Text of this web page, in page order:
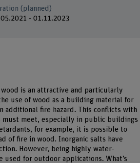
(planned)
- 01.11.2023
is an attractive and particularly
use of wood as a building material for
additional fire hazard. This conflicts with
meet, especially in public buildings
for example, it is possible to
of fire in wood. Inorganic salts have
However, being highly water-
used for outdoor applications. What’s